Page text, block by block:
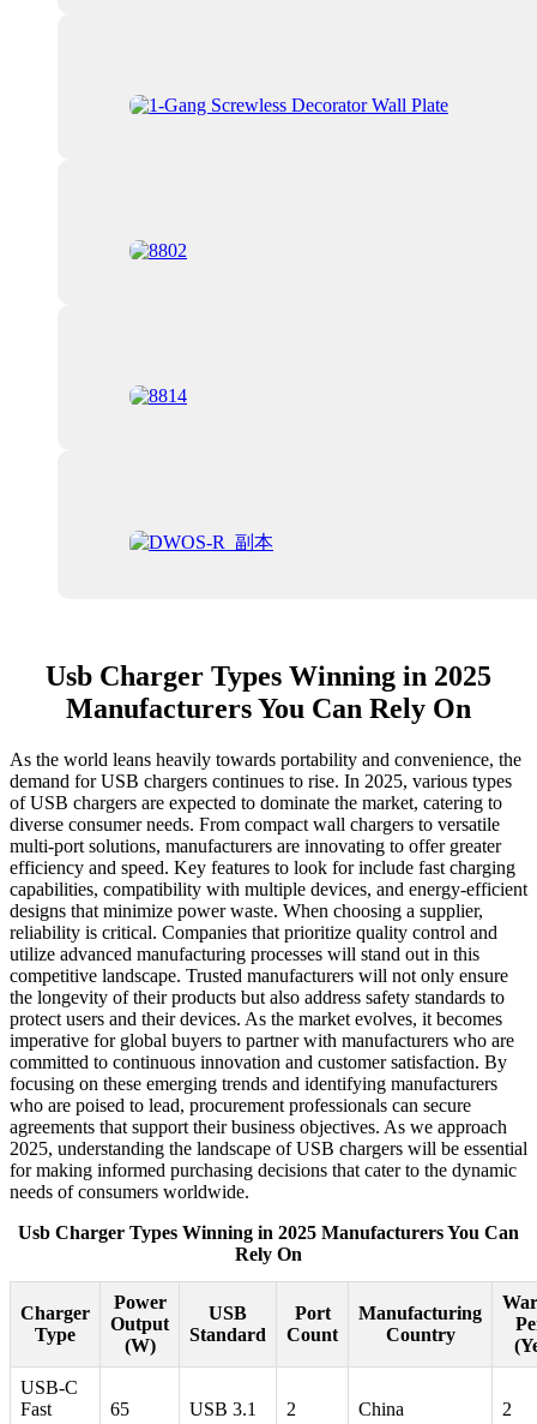
Usb Charger Types Winning in 2025
Manufacturers You Can Rely On
As the world leans heavily towards portability and convenience, the
demand for USB chargers continues to rise. In 2025, various types
of USB chargers are expected to dominate the market, catering to
diverse consumer needs. From compact wall chargers to versatile
multi-port solutions, manufacturers are innovating to offer greater
efficiency and speed. Key features to look for include fast charging
capabilities, compatibility with multiple devices, and energy-efficient
designs that minimize power waste. When choosing a supplier,
reliability is critical. Companies that prioritize quality control and
utilize advanced manufacturing processes will stand out in this
competitive landscape. Trusted manufacturers will not only ensure
the longevity of their products but also address safety standards to
protect users and their devices. As the market evolves, it becomes
imperative for global buyers to partner with manufacturers who are
committed to continuous innovation and customer satisfaction. By
focusing on these emerging trends and identifying manufacturers
who are poised to lead, procurement professionals can secure
agreements that support their business objectives. As we approach
2025, understanding the landscape of USB chargers will be essential
for making informed purchasing decisions that cater to the dynamic
needs of consumers worldwide.
Usb Charger Types Winning in 2025 Manufacturers You Can
Rely On
Charger
Type
Power
Output
(W)
USB
Standard
Port
Count
Manufacturing
Country
USB-C
Fast
65 USB 3.1 2 China 2